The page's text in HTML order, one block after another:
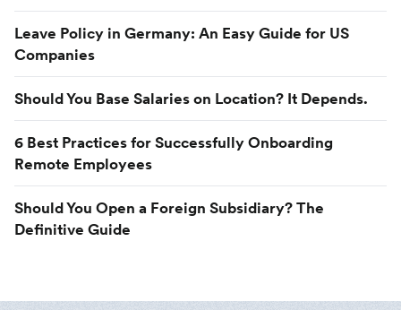
Leave Policy in Germany: An Easy Guide for US
Companies
Should You Base Salaries on Location? It Depends.
6 Best Practices for Successfully Onboarding
Remote Employees
Should You Open a Foreign Subsidiary? The
Definitive Guide